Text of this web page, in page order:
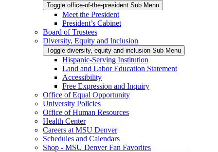
Toggle office-of-the-president Sub Menu
Meet the President
President’s Cabinet
Board of Trustees
Diversity, Equity and Inclusion
Toggle diversity,-equity-and-inclusion Sub Menu
Hispanic-Serving Institution
Land and Labor Education Statement
Accessibility
Free Expression and Inquiry
Office of Equal Opportunity
University Policies
Office of Human Resources
Health Center
Careers at MSU Denver
Schedules and Calendars
Shop - MSU Denver Fan Favorites